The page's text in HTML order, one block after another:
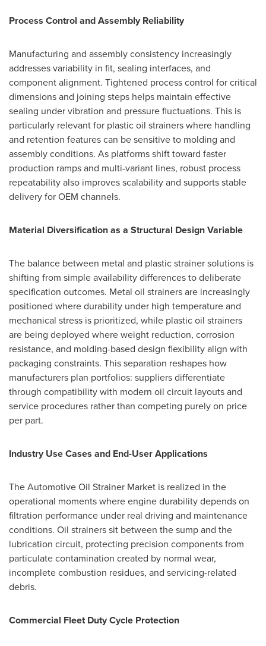
Process Control and Assembly Reliability
Manufacturing and assembly consistency increasingly
addresses variability in fit, sealing interfaces, and
component alignment. Tightened process control for critical
dimensions and joining steps helps maintain effective
sealing under vibration and pressure fluctuations. This is
particularly relevant for plastic oil strainers where handling
and retention features can be sensitive to molding and
assembly conditions. As platforms shift toward faster
production ramps and multi-variant lines, robust process
repeatability also improves scalability and supports stable
delivery for OEM channels.
Material Diversification as a Structural Design Variable
The balance between metal and plastic strainer solutions is
shifting from simple availability differences to deliberate
specification outcomes. Metal oil strainers are increasingly
positioned where durability under high temperature and
mechanical stress is prioritized, while plastic oil strainers
are being deployed where weight reduction, corrosion
resistance, and molding-based design flexibility align with
packaging constraints. This separation reshapes how
manufacturers plan portfolios: suppliers differentiate
through compatibility with modern oil circuit layouts and
service procedures rather than competing purely on price
per part.
Industry Use Cases and End-User Applications
The Automotive Oil Strainer Market is realized in the
operational moments where engine durability depends on
filtration performance under real driving and maintenance
conditions. Oil strainers sit between the sump and the
lubrication circuit, protecting precision components from
particulate contamination created by normal wear,
incomplete combustion residues, and servicing-related
debris.
Commercial Fleet Duty Cycle Protection